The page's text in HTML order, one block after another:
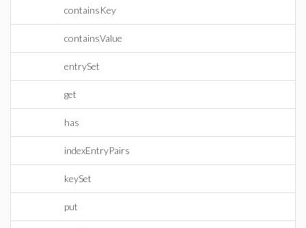
containsKey
containsValue
entrySet
get
has
indexEntryPairs
keySet
put